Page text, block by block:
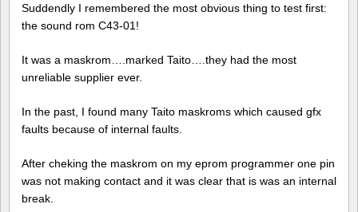
Suddendly I remembered the most obvious thing to test first:
the sound rom C43-01!
It was a maskrom….marked Taito….they had the most
unreliable supplier ever.
In the past, I found many Taito maskroms which caused gfx
faults because of internal faults.
After cheking the maskrom on my eprom programmer one pin
was not making contact and it was clear that is was an internal
break.